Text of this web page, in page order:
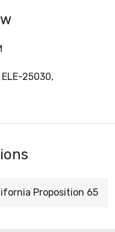
25030,
Proposition 65